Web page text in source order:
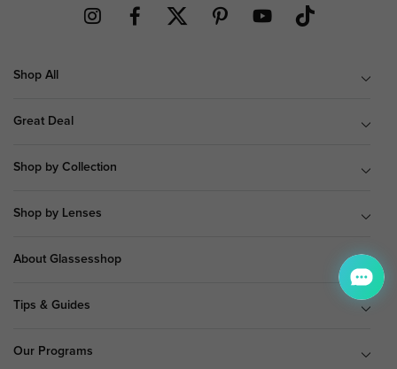
Shop All
Great Deal
Shop by Collection
Shop by Lenses
About Glassesshop
Tips & Guides
Our Programs